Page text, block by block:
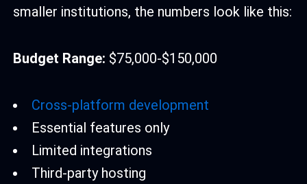
smaller institutions, the numbers look like this:
Budget Range: $75,000-$150,000
Cross-platform development
Essential features only
Limited integrations
Third-party hosting